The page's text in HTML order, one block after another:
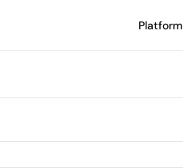
Platform